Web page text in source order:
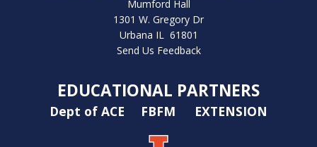
Mumford Hall
1301 W. Gregory Dr
Urbana IL 61801
Send Us Feedback
EDUCATIONAL PARTNERS
Dept of ACE FBFM EXTENSION